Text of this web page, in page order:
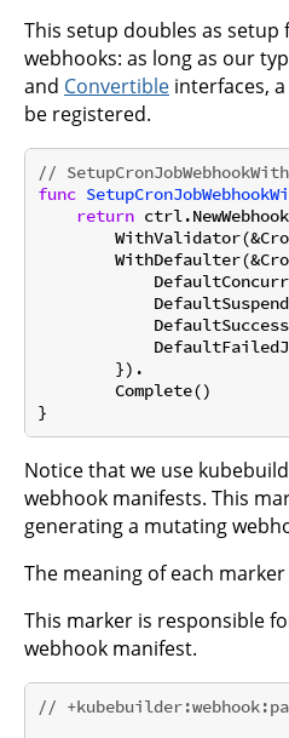
This setup doubles as
webhooks: as long as our
and Convertible interfaces,
be registered.
//
func
return
        }).
        Complete()
Notice that we use
webhook manifests. This
generating a mutating
The meaning of each
This marker is responsible
webhook manifest.
//